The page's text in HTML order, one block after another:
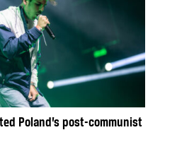
Poland’s post-communist